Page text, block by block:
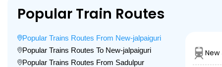
Popular Train Routes
Popular Trains Routes From New-jalpaiguri
Popular Trains Routes To New-jalpaiguri
Popular Trains Routes From Sadulpur